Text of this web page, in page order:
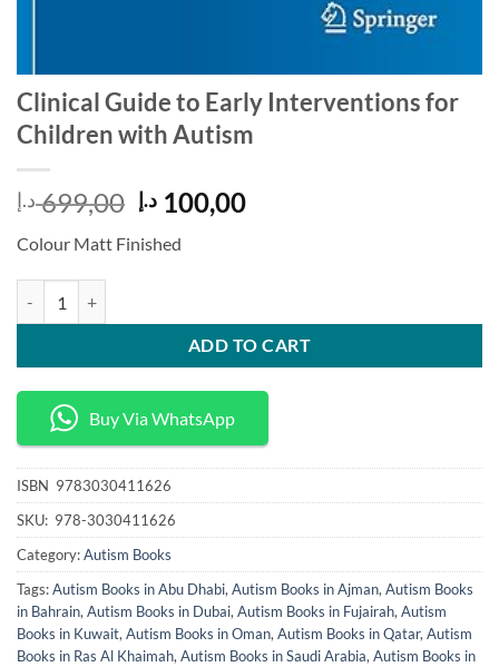
Clinical Guide to Early Interventions for
Children with Autism
699,00 د.إ
Original
was:
100,00 د.إ
Current
Colour Matt Finished
ADD TO CART
Buy Via WhatsApp
ISBN ‎ 9783030411626
SKU: ‎ 978-3030411626
Category:Autism Books
Tags:Autism Books in Abu Dhabi,Autism Books in Ajman,Autism Books
in Bahrain,Autism Books in Dubai,Autism Books in Fujairah,Autism
Books in Kuwait,Autism Books in Oman,Autism Books in Qatar,Autism
Books in Ras Al Khaimah,Autism Books in Saudi Arabia,Autism Books in